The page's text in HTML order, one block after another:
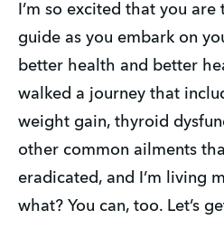
I’m so excited that you
guide as you embark on
better health and better
walked a journey that
weight gain, thyroid
other common ailments
eradicated, and I’m living
what? You can, too. Let’s